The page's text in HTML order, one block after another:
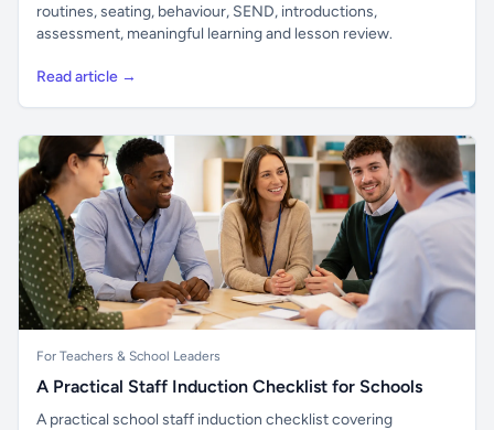
routines, seating, behaviour, SEND, introductions,
assessment, meaningful learning and lesson review.
Read article →
For Teachers & School Leaders
A Practical Staff Induction Checklist for Schools
A practical school staff induction checklist covering